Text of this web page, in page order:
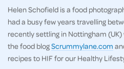
Helen Schofield is a food
had a busy few years travelling
recently settling in Nottingham
the food blogScrummylane.com
recipes to HIF for our Healthy